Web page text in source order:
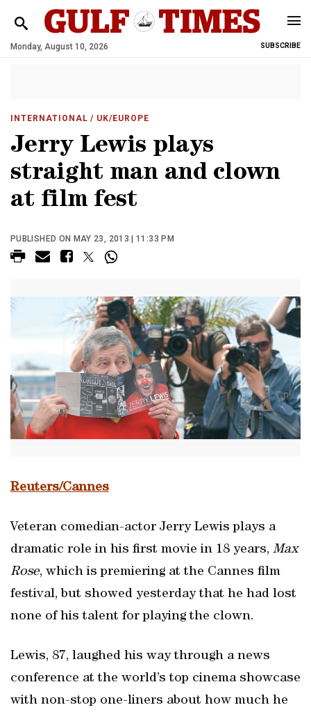
Monday, August 10, 2026 SUBSCRIBE
INTERNATIONAL / UK/EUROPE
Jerry Lewis plays
straight man and clown
at film fest
PUBLISHED ON MAY 23, 2013 | 11:33 PM
Reuters/Cannes
Veteran comedian-actor Jerry Lewis plays a
dramatic role in his first movie in 18 years, Max
Rose, which is premiering at the Cannes film
festival, but showed yesterday that he had lost
none of his talent for playing the clown.
Lewis, 87, laughed his way through a news
conference at the world’s top cinema showcase
with non-stop one-liners about how much he